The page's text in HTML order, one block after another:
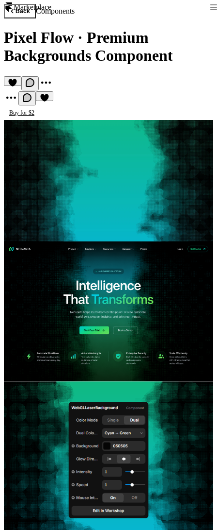
Marketplace
Back Components
Pixel Flow · Premium
Backgrounds Component
Buy for $2